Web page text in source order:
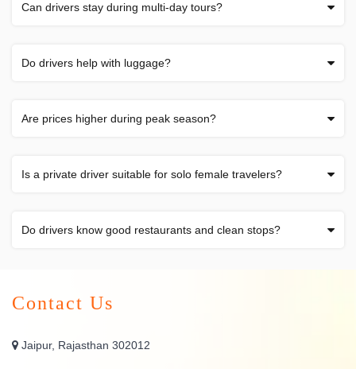
Can drivers stay during multi-day tours?
Do drivers help with luggage?
Are prices higher during peak season?
Is a private driver suitable for solo female travelers?
Do drivers know good restaurants and clean stops?
Contact Us
Jaipur, Rajasthan 302012